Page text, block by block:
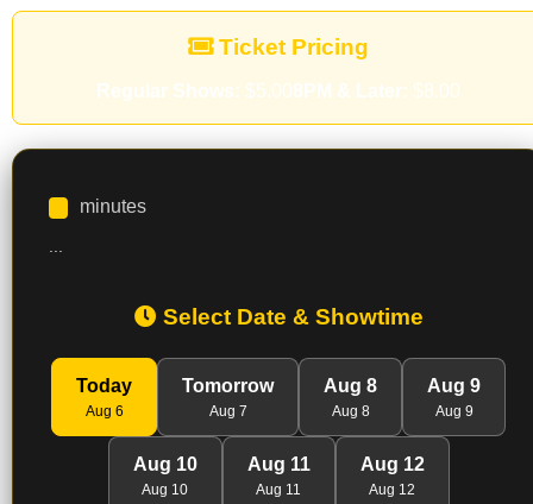
Ticket Pricing
Regular Shows: $5.008PM & Later: $8.00
minutes
Select Date & Showtime
Today
Aug 6
Tomorrow
Aug 7
Aug 8
Aug 8
Aug 9
Aug 9
Aug 10
Aug 10
Aug 11
Aug 11
Aug 12
Aug 12